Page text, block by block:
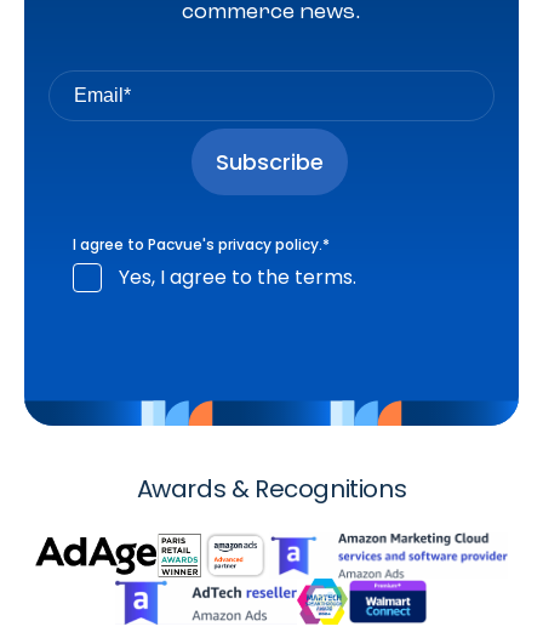
commerce news.
I agree to Pacvue's privacy policy.*
Yes, I agree to the terms.
Awards & Recognitions